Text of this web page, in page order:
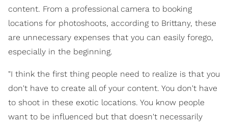
content. From a professional camera to booking
locations for photoshoots, according to Brittany, these
are unnecessary expenses that you can easily forego,
especially in the beginning.
"I think the first thing people need to realize is that you
don't have to create all of your content. You don't have
to shoot in these exotic locations. You know people
want to be influenced but that doesn't necessarily